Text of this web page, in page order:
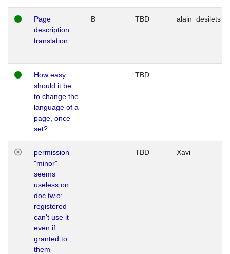
Page
description
translation
B TBD alain_desilets
How easy
should it be
to change the
language of a
page, once
set?
TBD
permission
"minor"
seems
useless on
doc.tw.o:
registered
can't use it
even if
granted to
them
TBD Xavi